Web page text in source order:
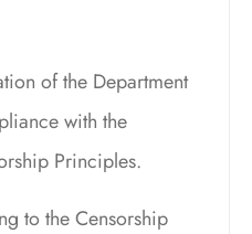
of the Department
with the
Principles.
to the Censorship